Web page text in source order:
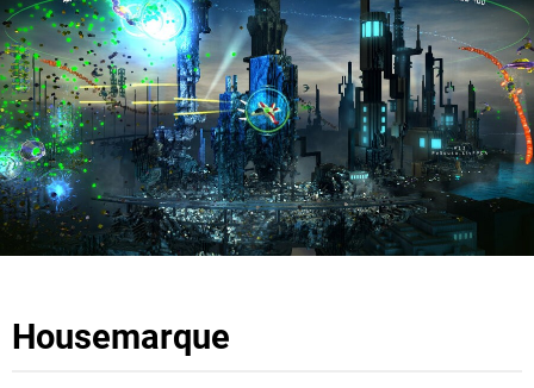
Housemarque